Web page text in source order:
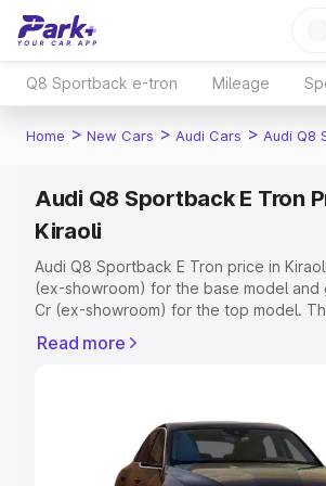
Q8 Sportback e-tron Mileage
Home > New Cars > Audi Cars > Audi Q8
Audi Q8 Sportback E Tron
Kiraoli
Audi Q8 Sportback E Tron price in
(ex-showroom) for the base model and
Cr (ex-showroom) for the top model.
RTO or Registration Cost, Insurance
and details to help you choose the best
Explore Cars by Price Range
Read more